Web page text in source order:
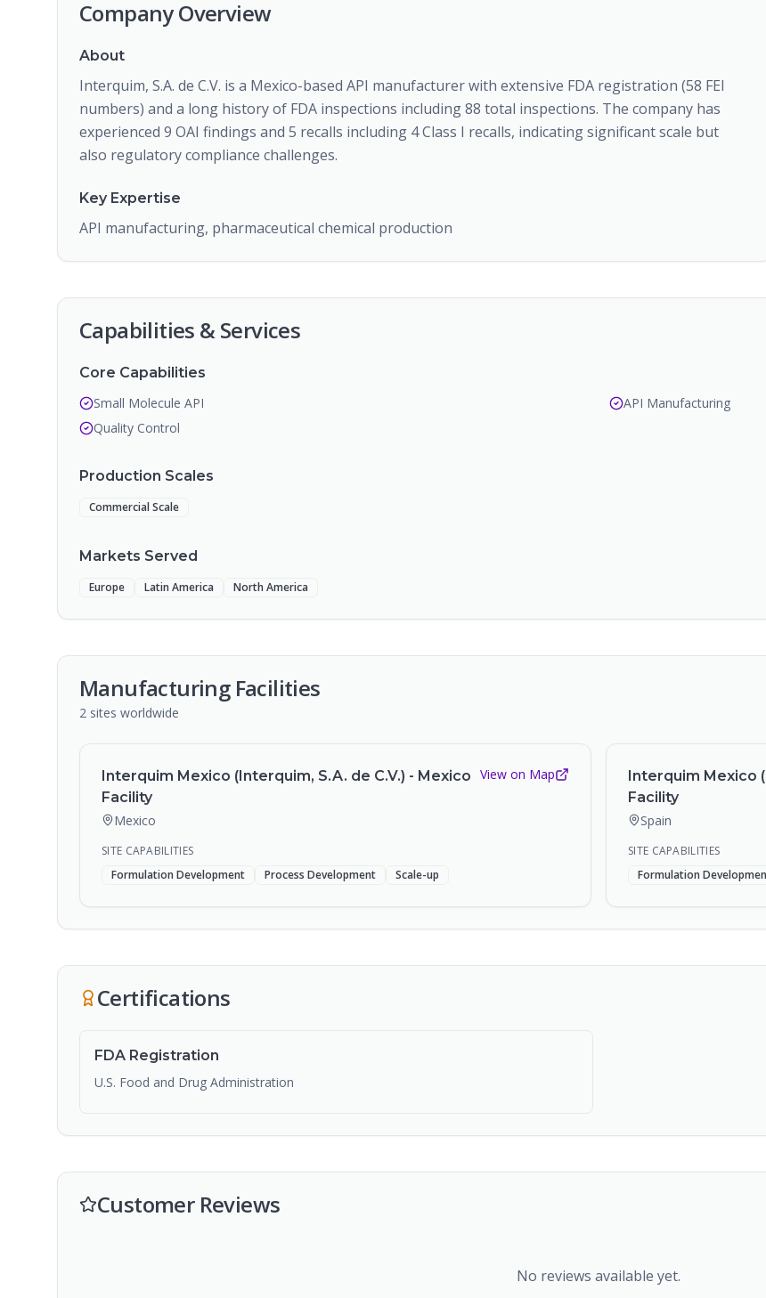
Company Overview
About
Interquim, S.A. de C.V. is a Mexico-based API manufacturer with extensive FDA registration (58 FEI
numbers) and a long history of FDA inspections including 88 total inspections. The company has
experienced 9 OAI findings and 5 recalls including 4 Class I recalls, indicating significant scale but
also regulatory compliance challenges.
Key Expertise
API manufacturing, pharmaceutical chemical production
Capabilities & Services
Core Capabilities
Small Molecule API
API Manufacturing
Quality Control
Production Scales
Commercial Scale
Markets Served
Europe Latin America North America
Manufacturing Facilities
2 sites worldwide
Interquim Mexico (Interquim, S.A. de C.V.) - Mexico
Facility
Mexico
View on Map
SITE CAPABILITIES
Formulation Development
Process Development Scale-up
Interquim Mexico
Facility
Spain
SITE CAPABILITIES
Formulation
Certifications
FDA Registration
U.S. Food and Drug Administration
Customer Reviews
No reviews available yet.